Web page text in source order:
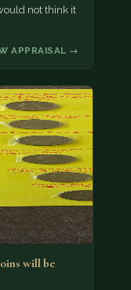
not think it
APPRAISAL →
will be